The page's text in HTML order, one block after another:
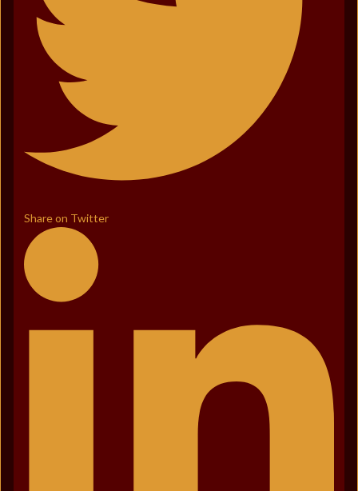
Share on Twitter